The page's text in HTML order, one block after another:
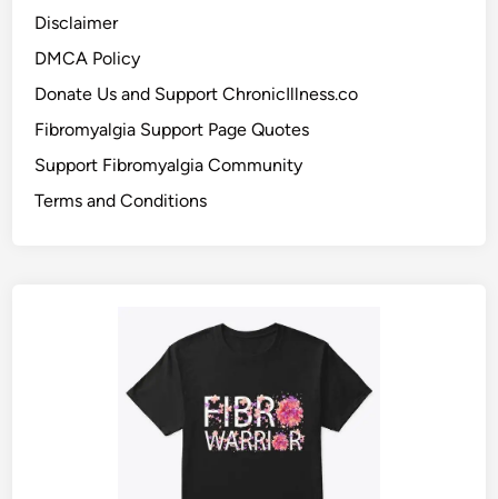
Disclaimer
DMCA Policy
Donate Us and Support ChronicIllness.co
Fibromyalgia Support Page Quotes
Support Fibromyalgia Community
Terms and Conditions